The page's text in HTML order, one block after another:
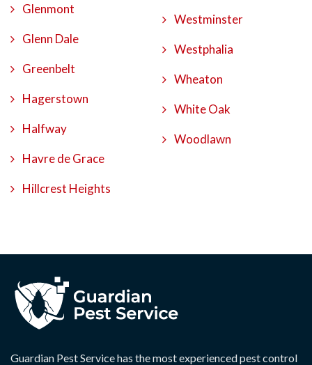
Glenmont
Glenn Dale
Greenbelt
Hagerstown
Halfway
Havre de Grace
Hillcrest Heights
Westminster
Westphalia
Wheaton
White Oak
Woodlawn
Guardian Pest Service has the most experienced pest control